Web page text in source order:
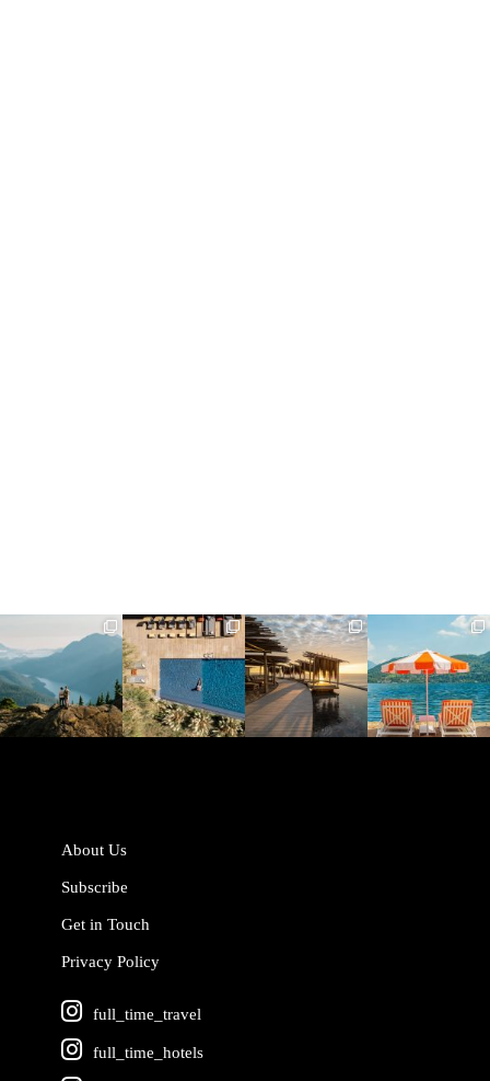
full_time_travel
Jun 5
full_time_travel
May 18
full_time_travel
May 14
full_time_travel
May 1
About Us
Subscribe
Get in Touch
Privacy Policy
full_time_travel
full_time_hotels